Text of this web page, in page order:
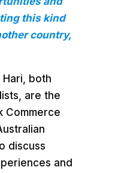
this kind
country,
Hari, both
are the
Commerce
discuss
and